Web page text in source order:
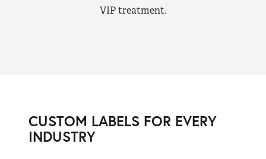
VIP treatment.
CUSTOM LABELS FOR EVERY
INDUSTRY